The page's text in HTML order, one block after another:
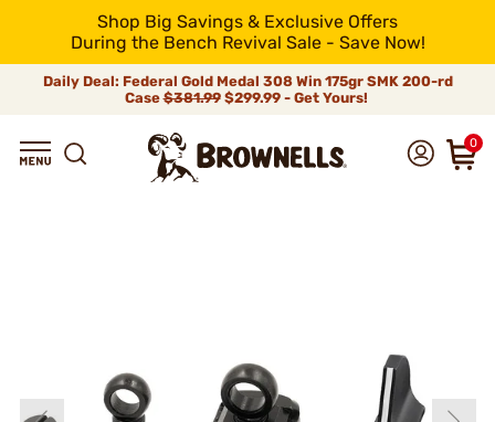
Shop Big Savings & Exclusive Offers
During the Bench Revival Sale - Save Now!
Daily Deal: Federal Gold Medal 308 Win 175gr SMK 200-rd
Case$381.99$299.99 - Get Yours!
0